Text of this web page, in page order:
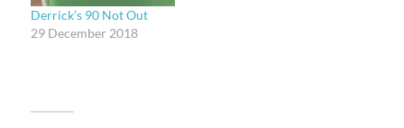
Derrick’s 90 Not Out
29 December 2018